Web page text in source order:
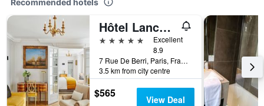
Recommended hotels
Hôtel Lancaster Paris Champs-Elysées
5 stars
Excellent
8.9
7 Rue De Berri, Paris, France
3.5 km from city centre
$565 View Deal